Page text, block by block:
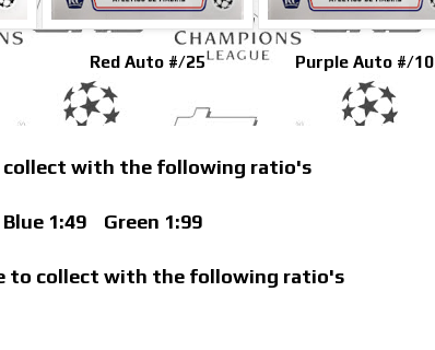
Red Auto #/25 Purple Auto #/10
collect with the following ratio's
1:49 Green 1:99
to collect with the following ratio's